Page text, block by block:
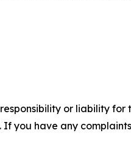
or liability
you have any